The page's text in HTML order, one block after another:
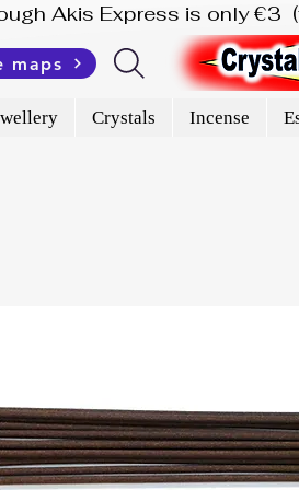
Akis Express is only €3
maps
Crystals Incense